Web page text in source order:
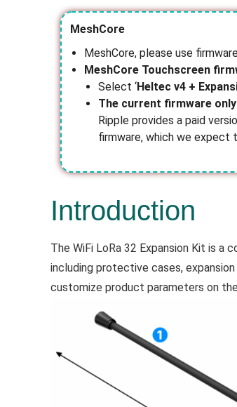
MeshCore
MeshCore, please use
MeshCore Touchscreen
Select ‘Heltec v4 +
The current firmware
Ripple provides a paid
firmware, which we expect
Introduction
The WiFi LoRa 32 Expansion Kit is a
including protective cases,
customize product parameters on the